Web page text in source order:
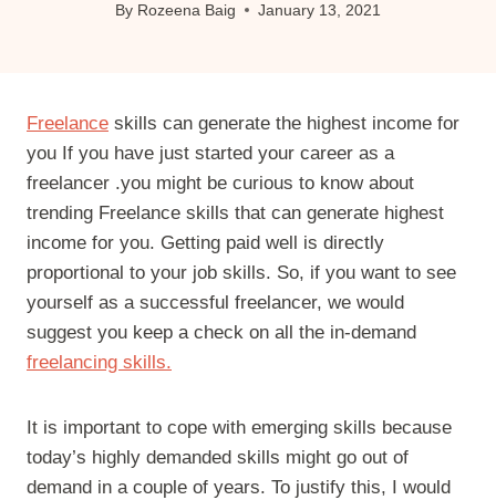
By Rozeena Baig January 13, 2021
Freelance skills can generate the highest income for
you If you have just started your career as a
freelancer .you might be curious to know about
trending Freelance skills that can generate highest
income for you. Getting paid well is directly
proportional to your job skills. So, if you want to see
yourself as a successful freelancer, we would
suggest you keep a check on all the in-demand
freelancing skills.
It is important to cope with emerging skills because
today’s highly demanded skills might go out of
demand in a couple of years. To justify this, I would